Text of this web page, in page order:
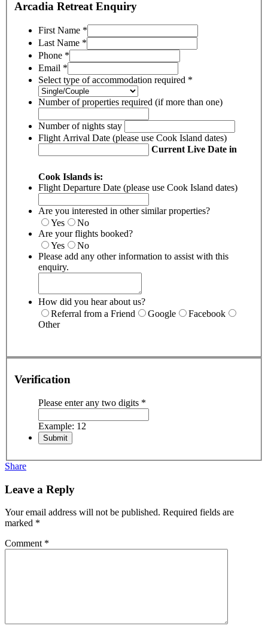
Arcadia Retreat Enquiry
First Name *
Last Name *
Phone *
Email *
Select type of accommodation required *
Number of properties required (if more than one)
Number of nights stay
Flight Arrival Date (please use Cook Island dates)
Current Live Date in
Cook Islands is:
Flight Departure Date (please use Cook Island dates)
Are you interested in other similar properties?
Yes
No
Are your flights booked?
Yes
No
Please add any other information to assist with this
enquiry.
How did you hear about us?
Referral from a Friend
Google
Facebook
Other
Verification
Please enter any two digits *
Example: 12
Share
Leave a Reply
Your email address will not be published. Required fields are
marked *
Comment *